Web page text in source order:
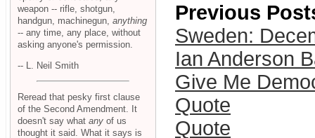
Previous
Sweden:
Ian Anderson
Give Me
Quote
Quote
weapon -- rifle, shotgun,
handgun, machinegun, anything
-- any time, any place, without
asking anyone's permission.
-- L. Neil Smith
Reread that pesky first clause
of the Second Amendment. It
doesn't say what any of us
thought it said. What it says is